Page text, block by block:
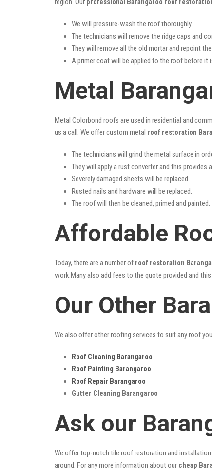
region. Our professional Barangaroo roof
We will pressure-wash the roof thoroughly.
The technicians will remove the ridge caps and
They will remove all the old mortar and repoint
A primer coat will be applied to the roof before it
Metal
Metal Colorbond roofs are used in residential and
us a call. We offer custom metal roof restoration
The technicians will grind the metal surface in
They will apply a rust converter and this provides
Severely damaged sheets will be replaced.
Rusted nails and hardware will be replaced.
The roof will then be cleaned, primed and painted.
Affordable
Today, there are a number of roof restoration
work.Many also add fees to the quote provided and
Our Other
We also offer other roofing services to suit any roof
Roof Cleaning Barangaroo
Roof Painting Barangaroo
Roof Repair Barangaroo
Gutter Cleaning Barangaroo
Ask our
We offer top-notch tile roof restoration and installation
around. For any more information about our cheap